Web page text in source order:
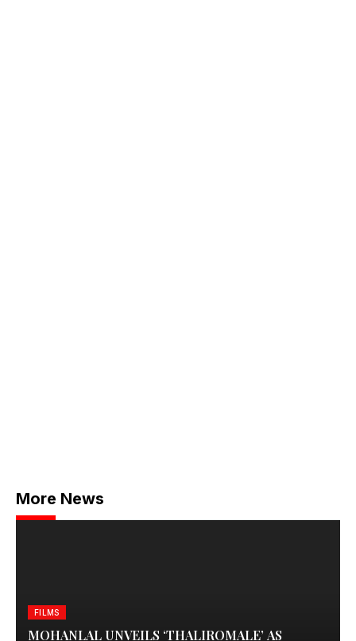
More News
FILMS
MOHANLAL UNVEILS ‘THALIROMALE’ AS